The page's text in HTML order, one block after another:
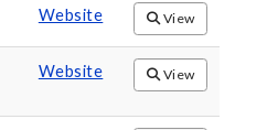
Website View
Website View